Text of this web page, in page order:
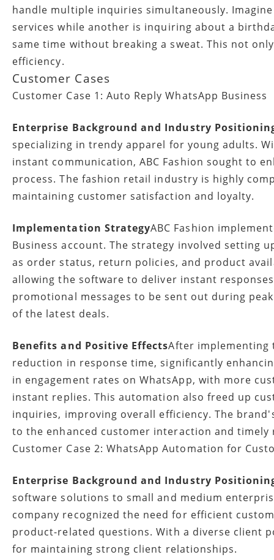
handle multiple inquiries simultaneously.
services while another is inquiring about a
same time without breaking a sweat. This not
efficiency.
Customer Cases
Customer Case 1: Auto Reply WhatsApp Business
Enterprise Background and Industry
specializing in trendy apparel for young adults.
instant communication, ABC Fashion sought to
process. The fashion retail industry is highly
maintaining customer satisfaction and loyalty.
Implementation StrategyABC Fashion
Business account. The strategy involved setting
as order status, return policies, and product
allowing the software to deliver instant
promotional messages to be sent out during
of the latest deals.
Benefits and Positive EffectsAfter implementing
reduction in response time, significantly
in engagement rates on WhatsApp, with more
instant replies. This automation also freed up
inquiries, improving overall efficiency. The
to the enhanced customer interaction and timely
Customer Case 2: WhatsApp Automation for
Enterprise Background and Industry
software solutions to small and medium
company recognized the need for efficient
product-related questions. With a diverse client
for maintaining strong client relationships.